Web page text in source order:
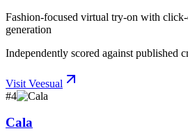
Fashion-focused virtual try-on with
generation
Independently scored against published
Visit Veesual
#4
Cala